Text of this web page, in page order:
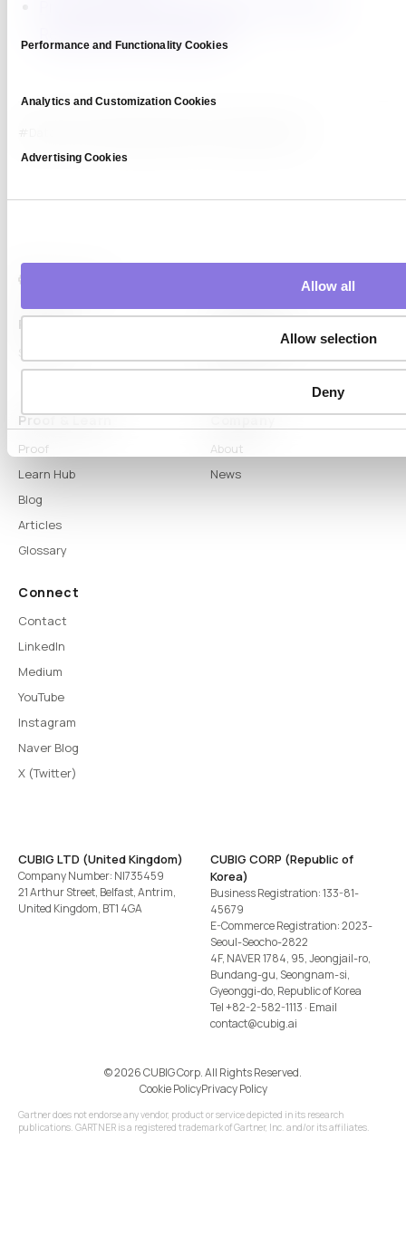
Performance and Functionality Cookies
Analytics and Customization Cookies
Advertising Cookies
Allow all
Allow selection
Deny
Platform
Proof & Learn
Proof
Learn Hub
Blog
Articles
Glossary
Company
About
News
Connect
Contact
LinkedIn
Medium
YouTube
Instagram
Naver Blog
X (Twitter)
CUBIG LTD (United Kingdom)
Company Number: NI735459
21 Arthur Street, Belfast, Antrim,
United Kingdom, BT1 4GA
CUBIG CORP (Republic of
Korea)
Business Registration: 133-81-
45679
E-Commerce Registration: 2023-
Seoul-Seocho-2822
4F, NAVER 1784, 95, Jeongjail-ro,
Bundang-gu, Seongnam-si,
Gyeonggi-do, Republic of Korea
Tel+82-2-582-1113 · Email
contact@cubig.ai
©️ 2026 CUBIG Corp. All Rights Reserved.
Cookie PolicyPrivacy Policy
Gartner does not endorse any vendor, product or service depicted in its research
publications. GARTNER is a registered trademark of Gartner, Inc. and/or its affiliates.